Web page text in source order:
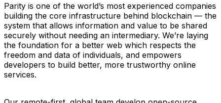
Parity is one of the world’s most experienced companies
building the core infrastructure behind blockchain — the
system that allows information and value to be shared
securely without needing an intermediary. We’re laying
the foundation for a better web which respects the
freedom and data of individuals, and empowers
developers to build better, more trustworthy online
services.